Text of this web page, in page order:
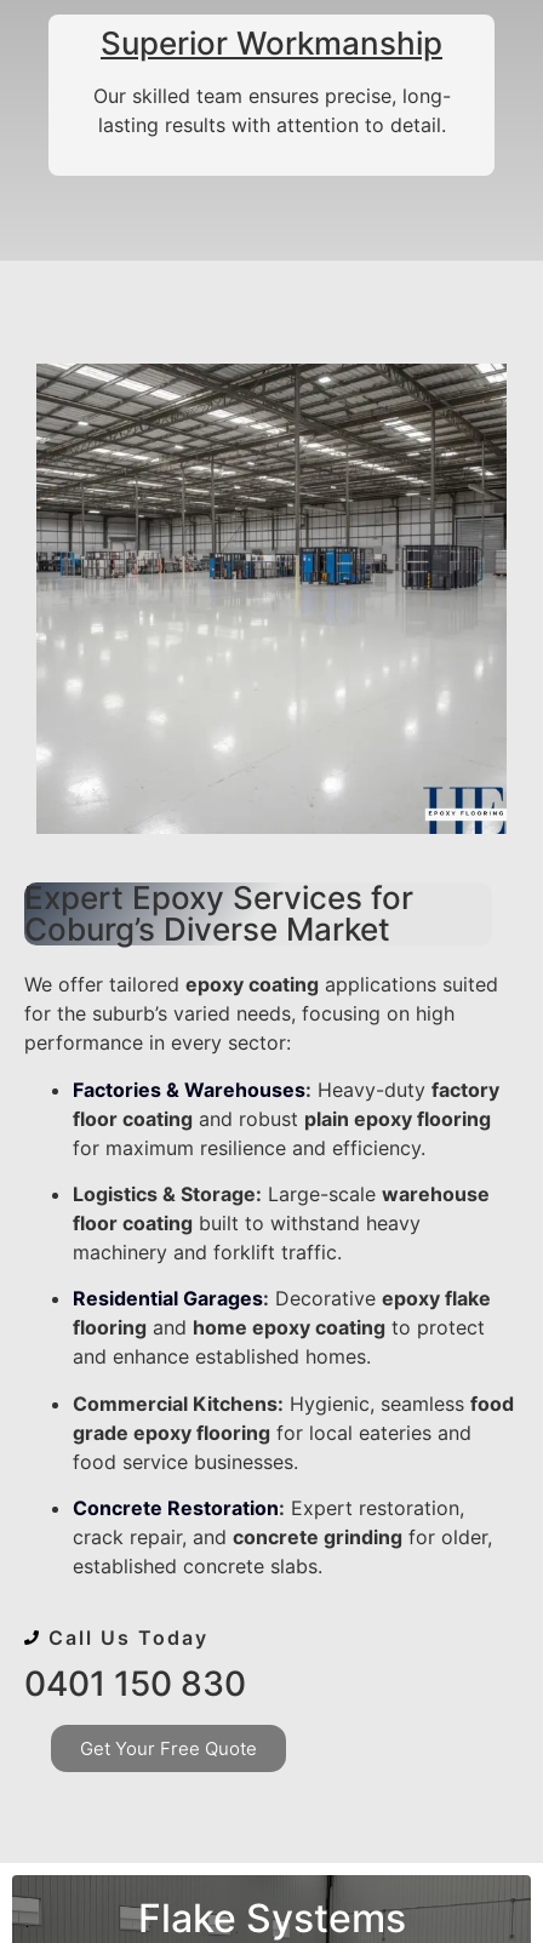
Superior Workmanship
Our skilled team ensures precise, long-
lasting results with attention to detail.
Expert Epoxy Services for
Coburg’s Diverse Market
We offer tailored epoxy coating applications suited
for the suburb’s varied needs, focusing on high
performance in every sector:
Factories & Warehouses: Heavy-duty factory
floor coating and robust plain epoxy flooring
for maximum resilience and efficiency.
Logistics & Storage: Large-scale warehouse
floor coating built to withstand heavy
machinery and forklift traffic.
Residential Garages: Decorative epoxy flake
flooring and home epoxy coating to protect
and enhance established homes.
Commercial Kitchens: Hygienic, seamless food
grade epoxy flooring for local eateries and
food service businesses.
Concrete Restoration: Expert restoration,
crack repair, and concrete grinding for older,
established concrete slabs.
Call Us Today
0401 150 830
Get Your Free Quote
Flake Systems